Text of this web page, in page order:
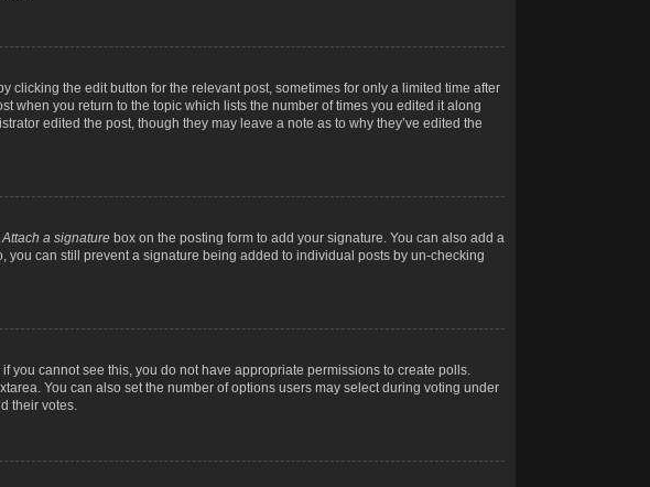
clicking the edit button for the relevant post, sometimes for only a limited time after
when you return to the topic which lists the number of times you edited it along
edited the post, though they may leave a note as to why they’ve edited the
Attach a signature box on the posting form to add your signature. You can also add a
can still prevent a signature being added to individual posts by un-checking
you cannot see this, you do not have appropriate permissions to create polls.
You can also set the number of options users may select during voting under
their votes.